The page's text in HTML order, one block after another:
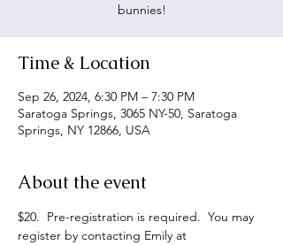
bunnies!
Time & Location
Sep 26, 2024, 6:30 PM – 7:30 PM
Saratoga Springs, 3065 NY-50, Saratoga
Springs, NY 12866, USA
About the event
$20.  Pre-registration is required.  You may
register by contacting Emily at